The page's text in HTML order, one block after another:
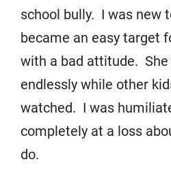
school bully. I was new
became an easy target
with a bad attitude. She
endlessly while other
watched. I was
completely at a loss
do.